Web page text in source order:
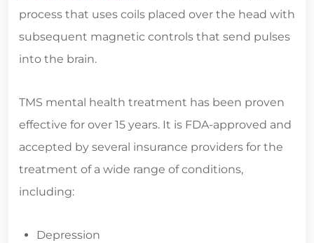
process that uses coils placed over the head with
subsequent magnetic controls that send pulses
into the brain.
TMS mental health treatment has been proven
effective for over 15 years. It is FDA-approved and
accepted by several insurance providers for the
treatment of a wide range of conditions,
including:
Depression